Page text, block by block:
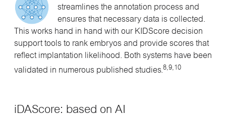
streamlines the annotation process and
ensures that necessary data is collected.
This works hand in hand with our KIDScore decision
support tools to rank embryos and provide scores that
reflect implantation likelihood. Both systems have been
validated in numerous published studies.8,9,10
iDAScore: based on AI